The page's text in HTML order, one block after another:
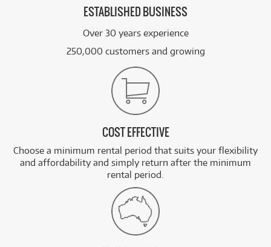
ESTABLISHED BUSINESS
Over 30 years experience
250,000 customers and growing
COST EFFECTIVE
Choose a minimum rental period that suits your flexibility
and affordability and simply return after the minimum
rental period.